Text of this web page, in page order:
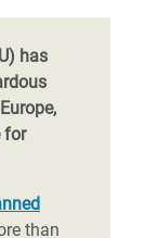
has
for
than